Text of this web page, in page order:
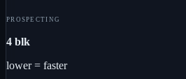
PROSPECTING
4 blk
lower = faster